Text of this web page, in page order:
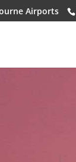
Airports